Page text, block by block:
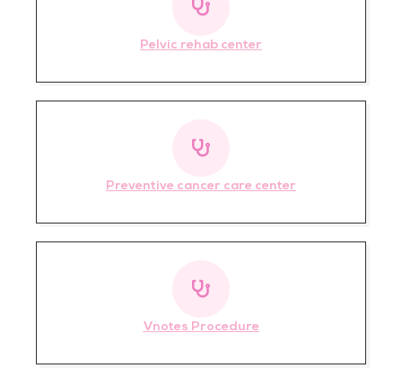
Pelvic rehab center
Preventive cancer care center
Vnotes Procedure